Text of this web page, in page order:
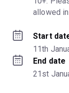
allowed
Start
11th
End date
21st